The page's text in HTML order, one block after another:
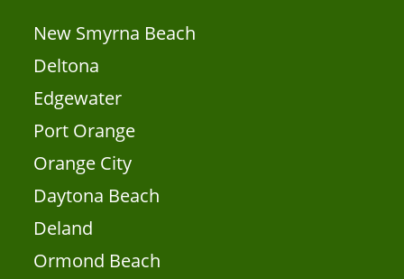
New Smyrna Beach
Deltona
Edgewater
Port Orange
Orange City
Daytona Beach
Deland
Ormond Beach